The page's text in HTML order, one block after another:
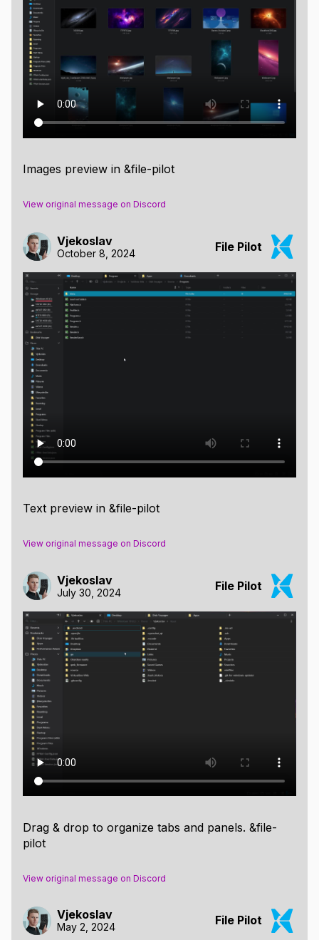
Images preview in &file-pilot
View original message on Discord
Vjekoslav
October 8, 2024 File Pilot
Text preview in &file-pilot
View original message on Discord
Vjekoslav
July 30, 2024 File Pilot
Drag & drop to organize tabs and panels. &file-
pilot
View original message on Discord
Vjekoslav
May 2, 2024 File Pilot